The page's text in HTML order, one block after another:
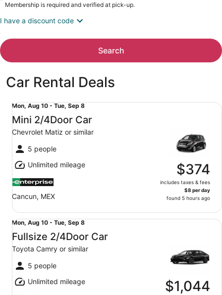
Membership is required and verified at pick-up.
I have a discount code
Search
Car Rental Deals
Mon,
Aug
10
to
Tue,
Sep
8
Mon, Aug 10 - Tue, Sep 8
Mini 2/4Door Car
Chevrolet Matiz or similar
5 people
Unlimited mileage
Cancun, MEX
$374
includes taxes & fees
$8 per day
found 5 hours ago
Mini 2/4Door Car Chevrolet Matiz or similar
Mon,
Aug
10
to
Tue,
Sep
8
Mon, Aug 10 - Tue, Sep 8
Fullsize 2/4Door Car
Toyota Camry or similar
5 people
Unlimited mileage
$1,044
Fullsize 2/4Door Car Toyota Camry or similar